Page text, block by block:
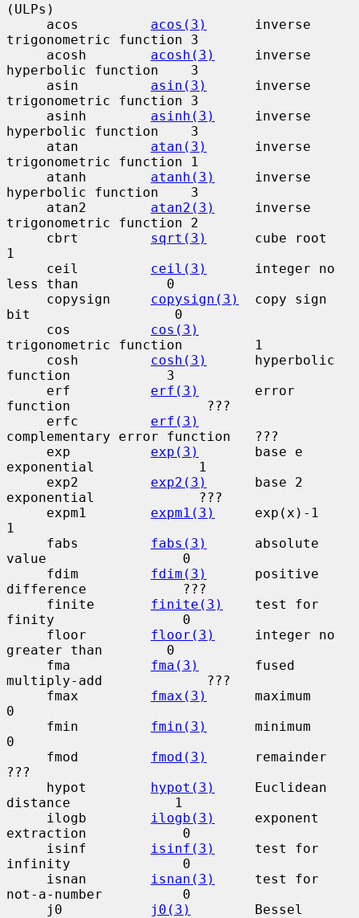
(ULPs)
     acos
acos(3)
      inverse
trigonometric function 3
     acosh
acosh(3)
     inverse
hyperbolic function    3
     asin
asin(3)
      inverse
trigonometric function 3
     asinh
asinh(3)
     inverse
hyperbolic function    3
     atan
atan(3)
      inverse
trigonometric function 1
     atanh
atanh(3)
     inverse
hyperbolic function    3
     atan2
atan2(3)
     inverse
trigonometric function 2
     cbrt
sqrt(3)
      cube root
1
     ceil
ceil(3)
      integer no
less than           0
     copysign
copysign(3)
  copy sign
bit                  0
     cos
cos(3)
trigonometric function         1
     cosh
cosh(3)
      hyperbolic
function            3
     erf
erf(3)
       error
function                 ???
     erfc
erf(3)
complementary error function   ???
     exp
exp(3)
       base e
exponential             1
     exp2
exp2(3)
      base 2
exponential             ???
     expm1
expm1(3)
     exp(x)-1
1
     fabs
fabs(3)
      absolute
value                 0
     fdim
fdim(3)
      positive
difference            ???
     finite
finite(3)
    test for
finity                0
     floor
floor(3)
     integer no
greater than        0
     fma
fma(3)
       fused
multiply-add             ???
     fmax
fmax(3)
      maximum
0
     fmin
fmin(3)
      minimum
0
     fmod
fmod(3)
      remainder
???
     hypot
hypot(3)
     Euclidean
distance             1
     ilogb
ilogb(3)
     exponent
extraction            0
     isinf
isinf(3)
     test for
infinity              0
     isnan
isnan(3)
     test for
not-a-number          0
     j0
j0(3)
        Bessel